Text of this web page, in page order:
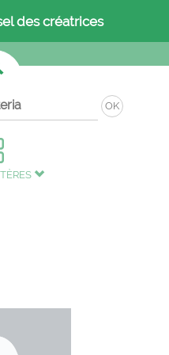
des créatrices
OK